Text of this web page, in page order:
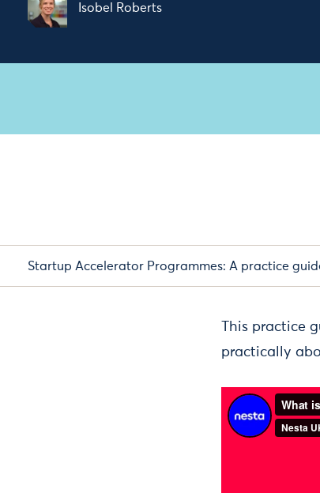
Isobel Roberts
Startup Accelerator Programmes: A practice
This practice
practically